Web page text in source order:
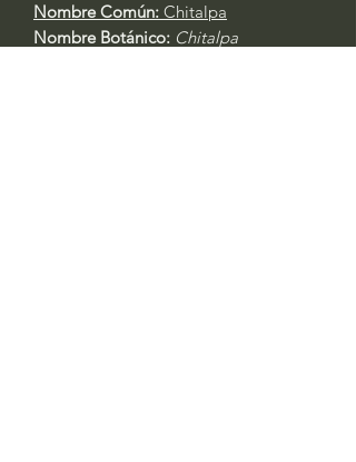
Nombre Común: Chitalpa
Nombre Botánico: Chitalpa